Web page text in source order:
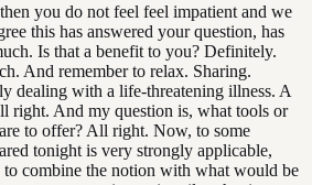
you do not feel feel impatient and we
this has answered your question, has
Is that a benefit to you? Definitely.
And remember to relax. Sharing.
dealing with a life-threatening illness. A
right. And my question is, what tools or
to offer? All right. Now, to some
tonight is very strongly applicable,
combine the notion with what would be